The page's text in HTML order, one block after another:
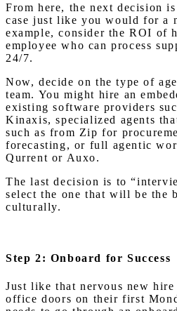
From here, the next decision
case just like you would for a
example, consider the ROI of
employee who can process
24/7.
Now, decide on the type of
team. You might hire an
existing software providers
Kinaxis, specialized agents
such as from Zip for
forecasting, or full agentic
Qurrent or Auxo.
The last decision is to
select the one that will be the
culturally.
Step 2: Onboard for Success
Just like that nervous new
office doors on their first